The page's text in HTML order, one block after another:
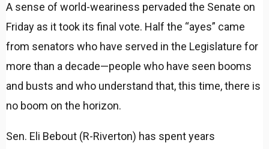
A sense of world-weariness pervaded the Senate on
Friday as it took its final vote. Half the “ayes” came
from senators who have served in the Legislature for
more than a decade—people who have seen booms
and busts and who understand that, this time, there is
no boom on the horizon.
Sen. Eli Bebout (R-Riverton) has spent years